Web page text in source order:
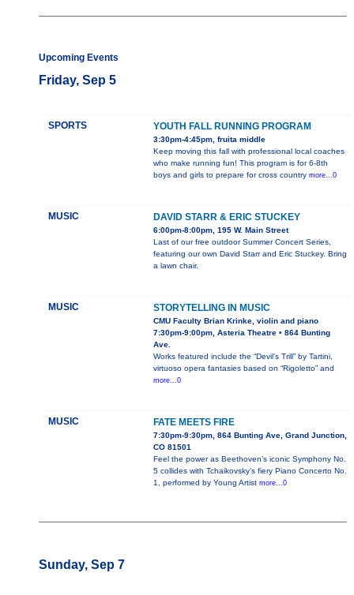
Upcoming Events
Friday, Sep 5
SPORTS YOUTH FALL RUNNING PROGRAM
3:30pm-4:45pm, fruita middle
Keep moving this fall with professional local coaches
who make running fun! This program is for 6-8th
boys and girls to prepare for cross country more...0
MUSIC DAVID STARR & ERIC STUCKEY
6:00pm-8:00pm, 195 W. Main Street
Last of our free outdoor Summer Concert Series,
featuring our own David Starr and Eric Stuckey. Bring
a lawn chair.
MUSIC STORYTELLING IN MUSIC
CMU Faculty Brian Krinke, violin and piano
7:30pm-9:00pm, Asteria Theatre • 864 Bunting
Ave.
Works featured include the “Devil’s Trill” by Tartini,
virtuoso opera fantasies based on “Rigoletto” and
more...0
MUSIC FATE MEETS FIRE
7:30pm-9:30pm, 864 Bunting Ave, Grand Junction,
CO 81501
Feel the power as Beethoven’s iconic Symphony No.
5 collides with Tchaikovsky’s fiery Piano Concerto No.
1, performed by Young Artist more...0
Sunday, Sep 7